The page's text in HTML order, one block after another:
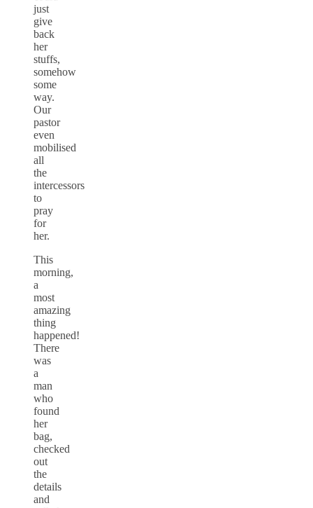
just
give
back
her
stuffs,
somehow
some
way.
Our
pastor
even
mobilised
all
the
intercessors
to
pray
for
her.
This
morning,
a
most
amazing
thing
happened!
There
was
a
man
who
found
her
bag,
checked
out
the
details
and